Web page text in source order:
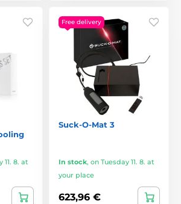
11. 8. at
Free delivery
Suck-O-Mat 3
In stock, on Tuesday 11. 8. at
your place
623,96 €